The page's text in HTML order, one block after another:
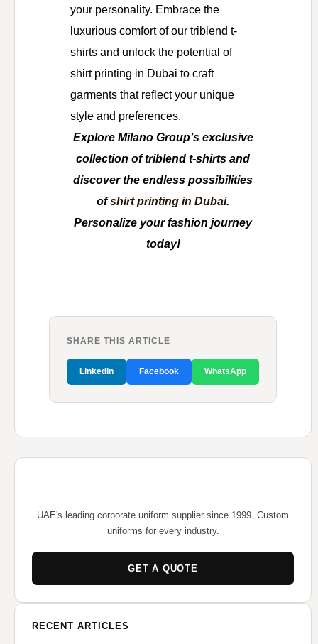
your personality. Embrace the
luxurious comfort of our triblend t-
shirts and unlock the potential of
shirt printing in Dubai to craft
garments that reflect your unique
style and preferences.
Explore Milano Group’s exclusive
collection of triblend t-shirts and
discover the endless possibilities
ofshirt printing in Dubai.
Personalize your fashion journey
today!
SHARE THIS ARTICLE
LinkedIn Facebook WhatsApp
UAE's leading corporate uniform supplier since 1999. Custom
uniforms for every industry.
GET A QUOTE
RECENT ARTICLES